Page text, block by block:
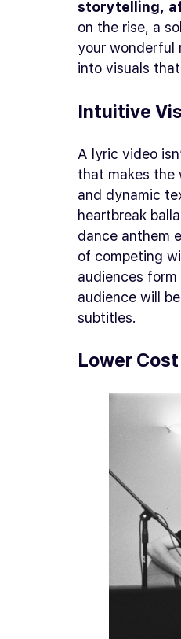
storytelling,
on the rise, a
your wonderful
into visuals
Intuitive
A lyric video
that makes the
and dynamic
heartbreak
dance anthem
of competing
audiences
audience will
subtitles.
Lower